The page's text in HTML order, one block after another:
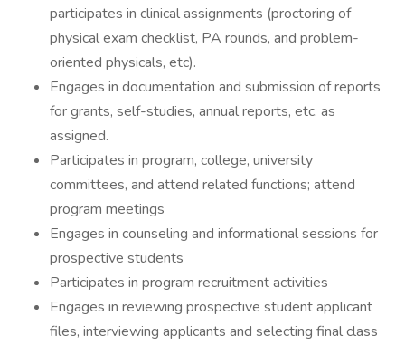
participates in clinical assignments (proctoring of
physical exam checklist, PA rounds, and problem-
oriented physicals, etc).
Engages in documentation and submission of reports
for grants, self-studies, annual reports, etc. as
assigned.
Participates in program, college, university
committees, and attend related functions; attend
program meetings
Engages in counseling and informational sessions for
prospective students
Participates in program recruitment activities
Engages in reviewing prospective student applicant
files, interviewing applicants and selecting final class